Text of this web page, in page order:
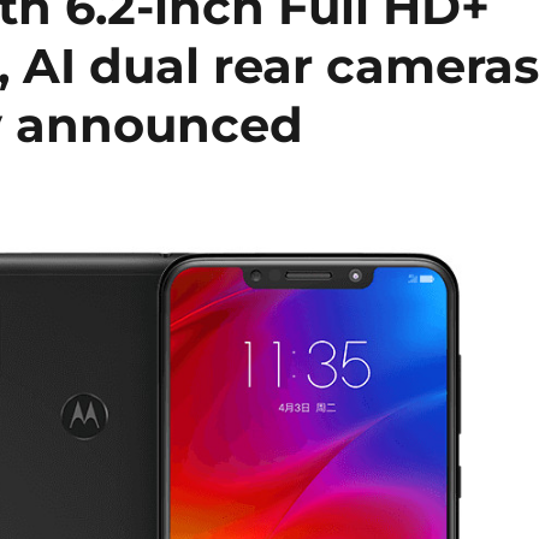
AI dual rear